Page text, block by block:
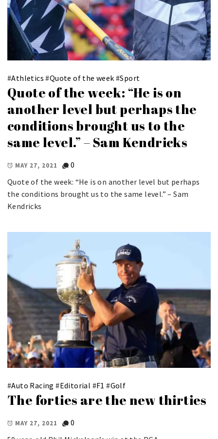
#Athletics #Quote of the week #Sport
Quote of the week: “He is on
another level but perhaps the
conditions brought us to the
same level.” – Sam Kendricks
MAY 27, 2021
0
Quote of the week: “He is on another level but perhaps
the conditions brought us to the same level.” – Sam
Kendricks
#Auto Racing #Editorial #F1 #Golf
The forties are the new thirties
MAY 27, 2021
0